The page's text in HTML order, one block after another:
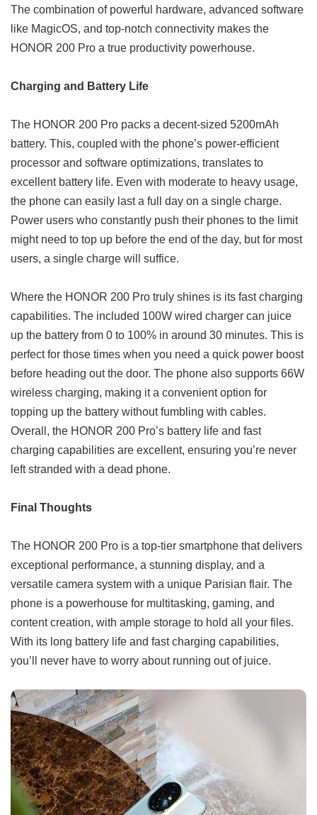
The combination of powerful hardware, advanced software
like MagicOS, and top-notch connectivity makes the
HONOR 200 Pro a true productivity powerhouse.
Charging and Battery Life
The HONOR 200 Pro packs a decent-sized 5200mAh
battery. This, coupled with the phone’s power-efficient
processor and software optimizations, translates to
excellent battery life. Even with moderate to heavy usage,
the phone can easily last a full day on a single charge.
Power users who constantly push their phones to the limit
might need to top up before the end of the day, but for most
users, a single charge will suffice.
Where the HONOR 200 Pro truly shines is its fast charging
capabilities. The included 100W wired charger can juice
up the battery from 0 to 100% in around 30 minutes. This is
perfect for those times when you need a quick power boost
before heading out the door. The phone also supports 66W
wireless charging, making it a convenient option for
topping up the battery without fumbling with cables.
Overall, the HONOR 200 Pro’s battery life and fast
charging capabilities are excellent, ensuring you’re never
left stranded with a dead phone.
Final Thoughts
The HONOR 200 Pro is a top-tier smartphone that delivers
exceptional performance, a stunning display, and a
versatile camera system with a unique Parisian flair. The
phone is a powerhouse for multitasking, gaming, and
content creation, with ample storage to hold all your files.
With its long battery life and fast charging capabilities,
you’ll never have to worry about running out of juice.